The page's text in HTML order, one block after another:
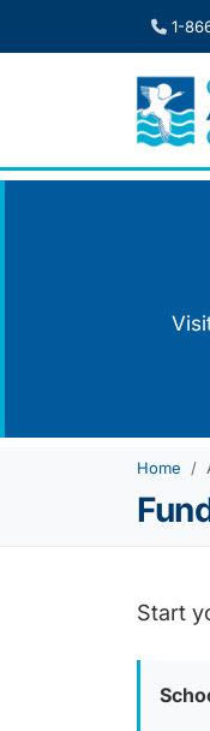
1-
Home
Start